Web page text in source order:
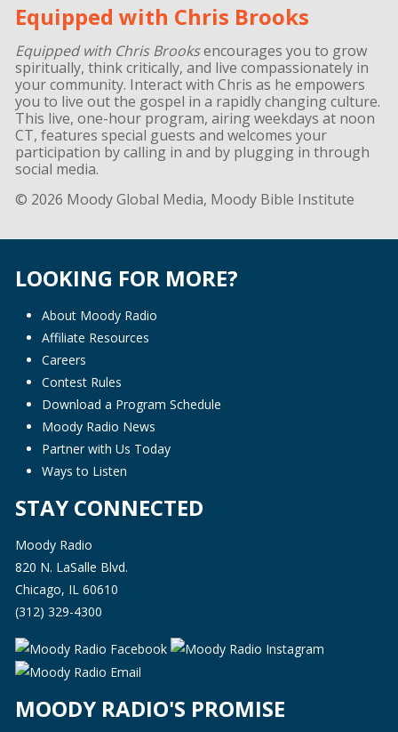
Equipped with Chris Brooks
Equipped with Chris Brooksencourages you to grow
spiritually, think critically, and live compassionately in
your community. Interact with Chris as he empowers
you to live out the gospel in a rapidly changing culture.
This live, one-hour program, airing weekdays at noon
CT, features special guests and welcomes your
participation by calling in and by plugging in through
social media.
© 2026 Moody Global Media, Moody Bible Institute
LOOKING FOR MORE?
About Moody Radio
Affiliate Resources
Careers
Contest Rules
Download a Program Schedule
Moody Radio News
Partner with Us Today
Ways to Listen
STAY CONNECTED
Moody Radio
820 N. LaSalle Blvd.
Chicago, IL 60610
(312) 329-4300
MOODY RADIO'S PROMISE